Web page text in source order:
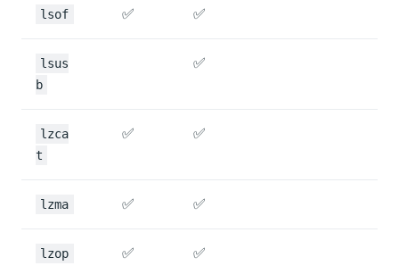
lsof ✅ ✅
lsus
b
✅
lzca
t
✅ ✅
lzma ✅ ✅
lzop ✅ ✅